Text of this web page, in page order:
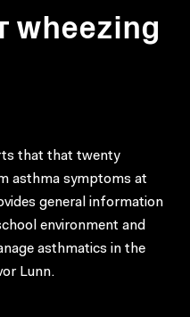
wheezing
that that twenty
asthma symptoms at
general information
environment and
asthmatics in the
Lunn.